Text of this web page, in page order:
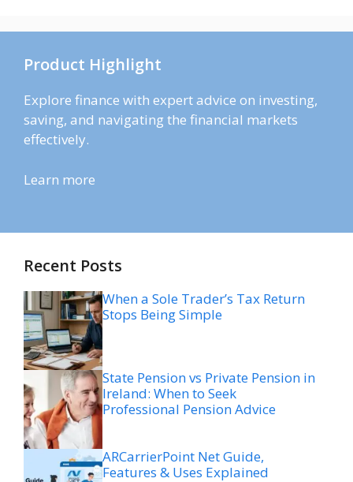
Product Highlight
Explore finance with expert advice on investing,
saving, and navigating the financial markets
effectively.
Learn more
Recent Posts
When a Sole Trader’s Tax Return
Stops Being Simple
State Pension vs Private Pension in
Ireland: When to Seek
Professional Pension Advice
ARCarrierPoint Net Guide,
Features & Uses Explained